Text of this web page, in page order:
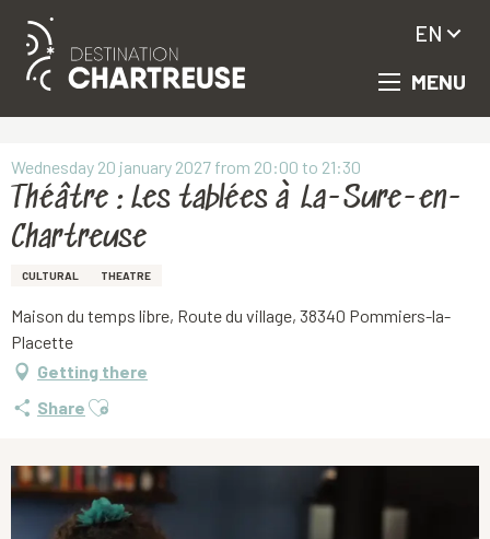
Aller
principal
MENU
EN
Wednesday 20 january 2027 from 20:00 to 21:30
Théâtre : Les tablées à La-Sure-en-
Chartreuse
CULTURAL THEATRE
Maison du temps libre, Route du village, 38340 Pommiers-la-
Placette
Getting there
Share Ajouter aux favoris